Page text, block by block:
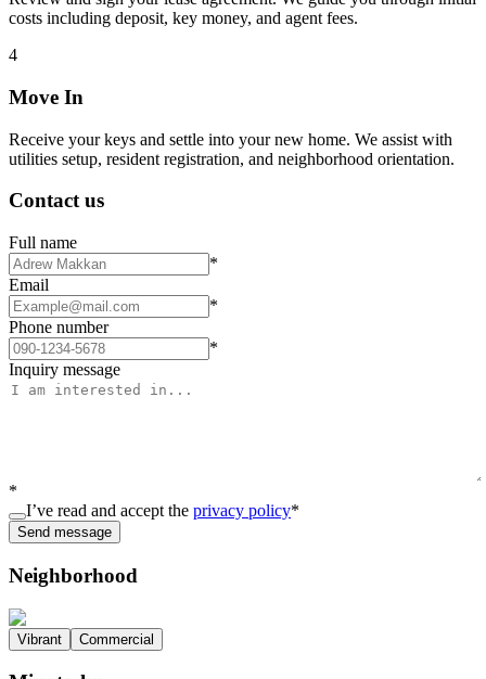
costs including deposit, key money, and agent fees.
4
Move In
Receive your keys and settle into your new home. We assist with
utilities setup, resident registration, and neighborhood orientation.
Contact us
Full name
*
Email
*
Phone number
*
Inquiry message
*
I’ve read and accept the privacy policy*
Send message
Neighborhood
Vibrant Commercial